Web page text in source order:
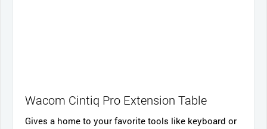
Wacom Cintiq Pro Extension Table
Gives a home to your favorite tools like keyboard or